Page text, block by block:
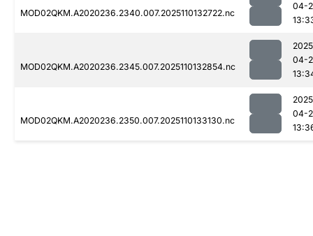
MOD02QKM.A2020236.2340.007.2025110132722.nc
04-
MOD02QKM.A2020236.2345.007.2025110132854.nc
04-
MOD02QKM.A2020236.2350.007.2025110133130.nc
04-